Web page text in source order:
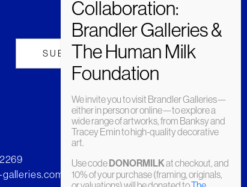
We invite you to visit Brandler Galleries—
either in person or online—to explore a
wide range of artworks, from Banksy and
Tracey Emin to high-quality decorative
art.
Use codeDONORMILKat checkout, and
10% of your purchase (framing, originals,